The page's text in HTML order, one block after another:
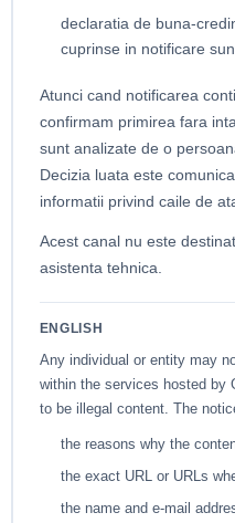
declaratia de buna-
cuprinse in notificare
Atunci cand notificarea
confirmam primirea fara
sunt analizate de o
Decizia luata este
informatii privind caile de
Acest canal nu este
asistenta tehnica.
ENGLISH
Any individual or entity may
within the services hosted by
to be illegal content. The
the reasons why the
the exact URL or URLs
the name and e-mail